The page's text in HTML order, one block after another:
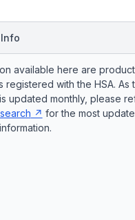
available here are product
registered with the HSA. As
updated monthly, please
for the most